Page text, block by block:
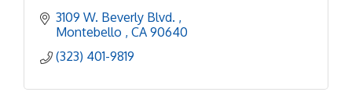
3109 W. Beverly Blvd.
Montebello
CA 90640
(323) 401-9819